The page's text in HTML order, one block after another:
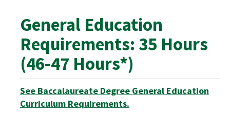
General Education
Requirements: 35 Hours
(46-47 Hours*)
See Baccalaureate Degree General Education
Curriculum Requirements.